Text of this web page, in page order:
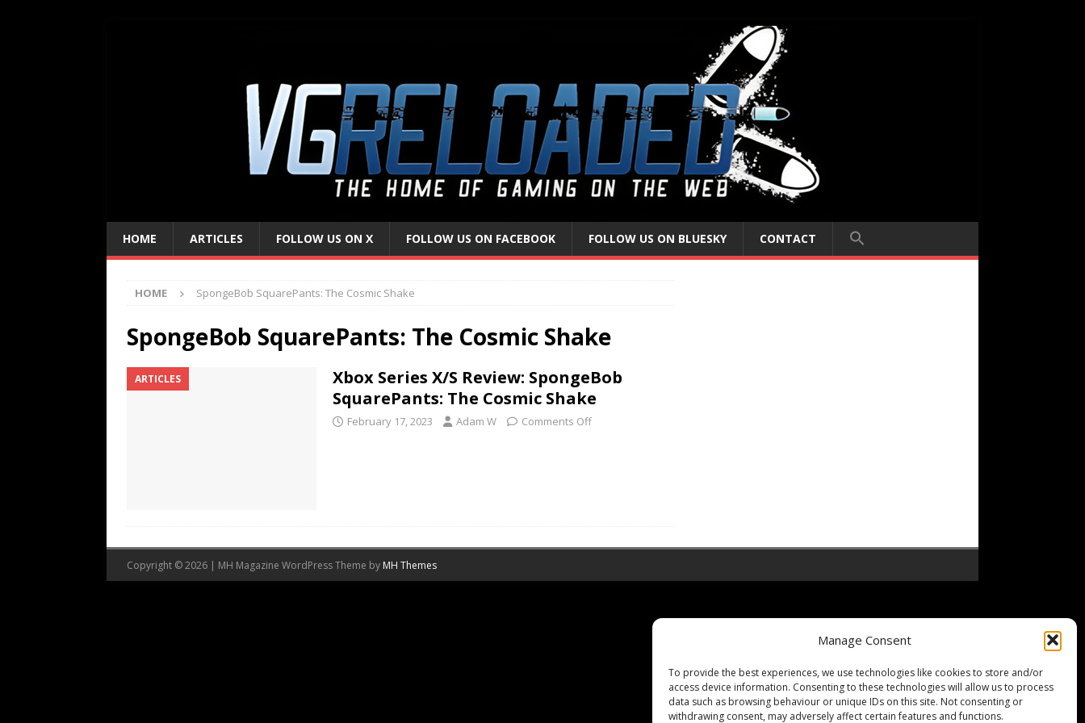
Manage Consent
To provide the best experiences, we use technologies like cookies to store and/or
access device information. Consenting to these technologies will allow us to process
data such as browsing behaviour or unique IDs on this site. Not consenting or
withdrawing consent, may adversely affect certain features and functions.
HOME ARTICLES FOLLOW US ON X FOLLOW US ON FACEBOOK FOLLOW US ON BLUESKY CONTACT
HOME SpongeBob SquarePants: The Cosmic Shake
SpongeBob SquarePants: The Cosmic Shake
ARTICLES
Xbox Series X/S Review: SpongeBob
SquarePants: The Cosmic Shake
February 17, 2023 Adam W Comments Off
Copyright © 2026 | MH Magazine WordPress Theme by MH Themes